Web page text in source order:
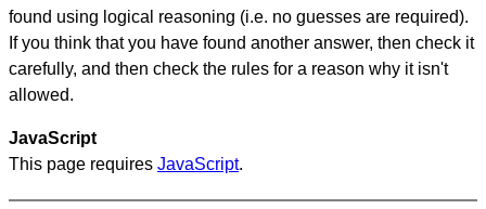
found using logical reasoning (i.e. no guesses are required).
If you think that you have found another answer, then check it
carefully, and then check the rules for a reason why it isn't
allowed.
JavaScript
This page requires JavaScript.